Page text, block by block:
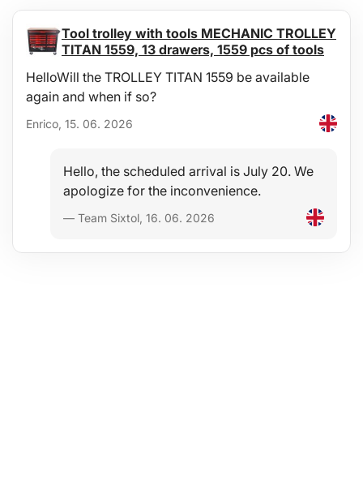
Tool trolley with tools MECHANIC TROLLEY
TITAN 1559, 13 drawers, 1559 pcs of tools
HelloWill the TROLLEY TITAN 1559 be available
again and when if so?
Enrico, 15. 06. 2026
Hello, the scheduled arrival is July 20. We
apologize for the inconvenience.
— Team Sixtol, 16. 06. 2026